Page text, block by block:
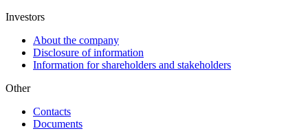
Investors
About the company
Disclosure of information
Information for shareholders and stakeholders
Other
Contacts
Documents